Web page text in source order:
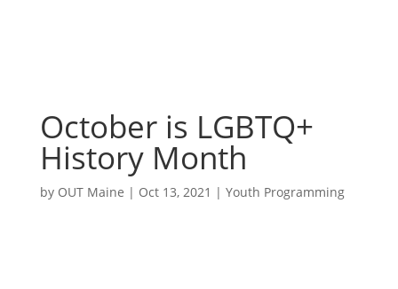
October is LGBTQ+
History Month
by OUT Maine | Oct 13, 2021 | Youth Programming